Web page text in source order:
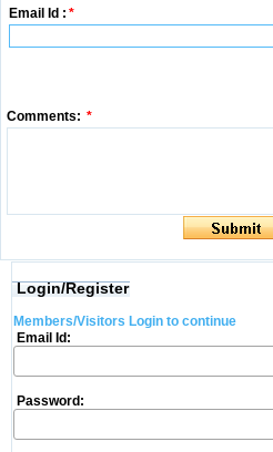
Email Id : *
Comments: *
Login/Register
Members/Visitors Login to continue
Email Id:
Password: